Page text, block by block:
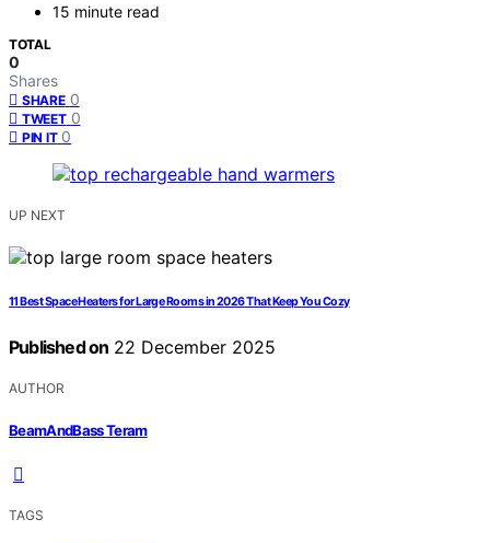
15 minute read
TOTAL
0
Shares
SHARE 0
TWEET 0
PIN IT 0
UP NEXT
11 Best Space Heaters for Large Rooms in 2026 That Keep You Cozy
Published on 22 December 2025
AUTHOR
BeamAndBass Teram
TAGS